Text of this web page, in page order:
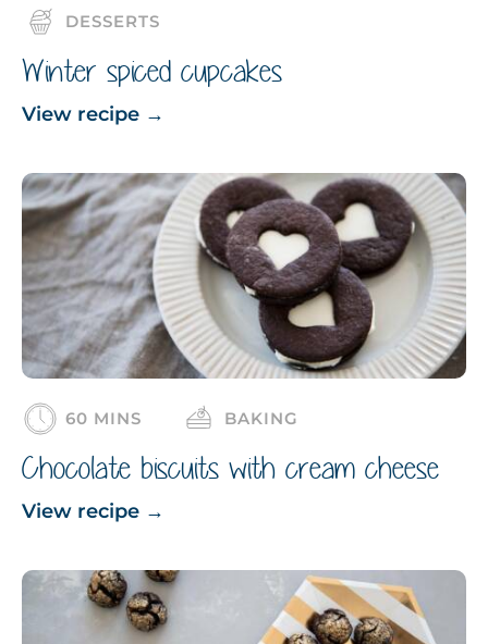
DESSERTS
Winter spiced cupcakes
View recipe →
60 MINS BAKING
Chocolate biscuits with cream cheese
View recipe →